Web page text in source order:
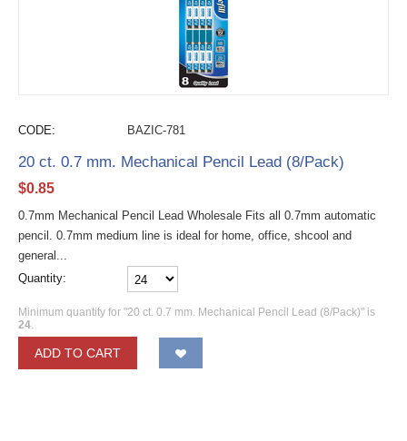
CODE: BAZIC-781
20 ct. 0.7 mm. Mechanical Pencil Lead (8/Pack)
$0.85
0.7mm Mechanical Pencil Lead Wholesale Fits all 0.7mm automatic
pencil. 0.7mm medium line is ideal for home, office, shcool and
general...
Quantity:
Minimum quantity for "20 ct. 0.7 mm. Mechanical Pencil Lead (8/Pack)" is
24.
ADD TO CART